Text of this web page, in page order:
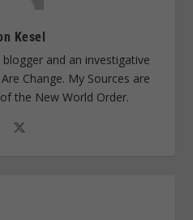
Kesel
and an investigative
Change. My Sources are
the New World Order.